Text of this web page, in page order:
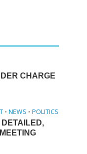
CHARGE
• NEWS • POLITICS